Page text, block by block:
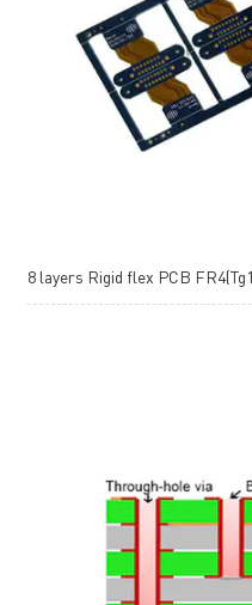
8 layers Rigid flex PCB